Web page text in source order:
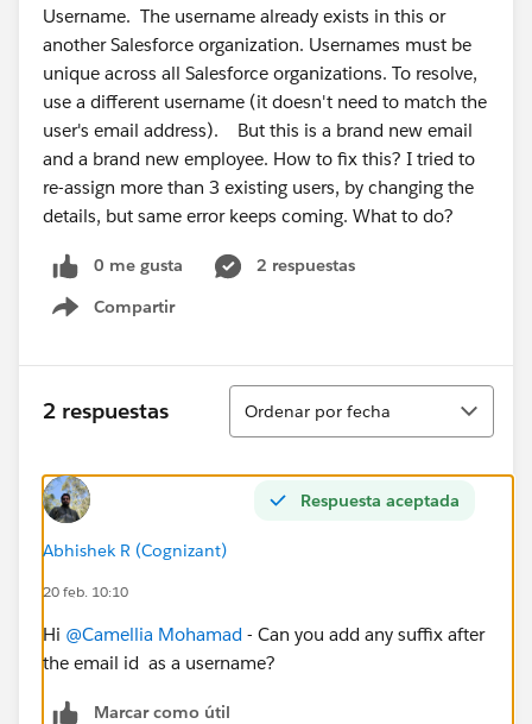
Username. The username already exists in this or
another Salesforce organization. Usernames must be
unique across all Salesforce organizations. To resolve,
use a different username (it doesn't need to match the
user's email address). But this is a brand new email
and a brand new employee. How to fix this? I tried to
re-assign more than 3 existing users, by changing the
details, but same error keeps coming. What to do?
0 me gusta
2 respuestas
Compartir
Show menu
2 respuestas
Ordenar
Ordenar por fecha
Respuesta aceptada
Abhishek R (Cognizant)
20 feb. 10:10
Hi @Camellia Mohamad - Can you add any suffix after
the email id as a username?
Marcar como útil